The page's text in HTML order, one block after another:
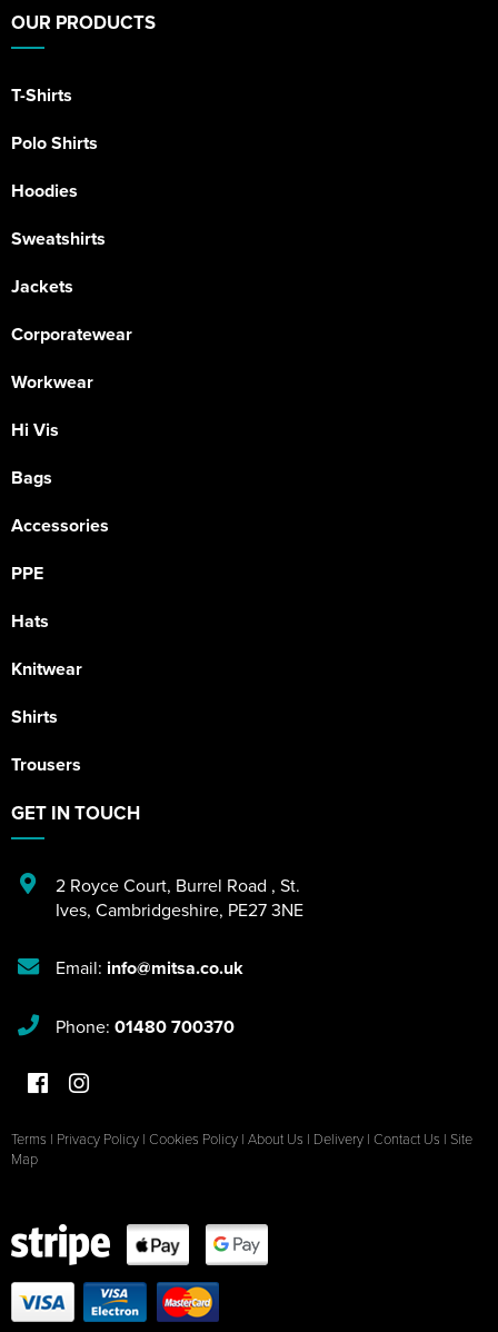
OUR PRODUCTS
T-Shirts
Polo Shirts
Hoodies
Sweatshirts
Jackets
Corporatewear
Workwear
Hi Vis
Bags
Accessories
PPE
Hats
Knitwear
Shirts
Trousers
GET IN TOUCH
2 Royce Court, Burrel Road , St.
Ives, Cambridgeshire, PE27 3NE
Email: info@mitsa.co.uk
Phone: 01480 700370
Terms | Privacy Policy | Cookies Policy | About Us | Delivery | Contact Us | Site
Map